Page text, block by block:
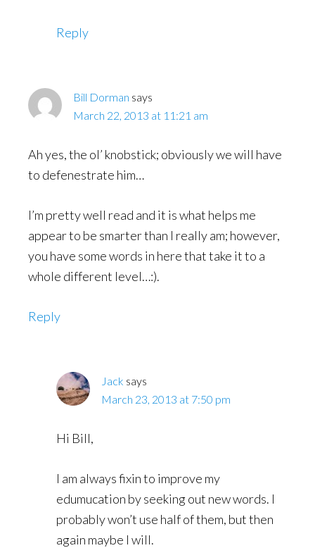
Reply
Bill Dorman says
March 22, 2013 at 11:21 am
Ah yes, the ol’ knobstick; obviously we will have
to defenestrate him…
I’m pretty well read and it is what helps me
appear to be smarter than I really am; however,
you have some words in here that take it to a
whole different level…:).
Reply
Jack says
March 23, 2013 at 7:50 pm
Hi Bill,
I am always fixin to improve my
edumucation by seeking out new words. I
probably won’t use half of them, but then
again maybe I will.